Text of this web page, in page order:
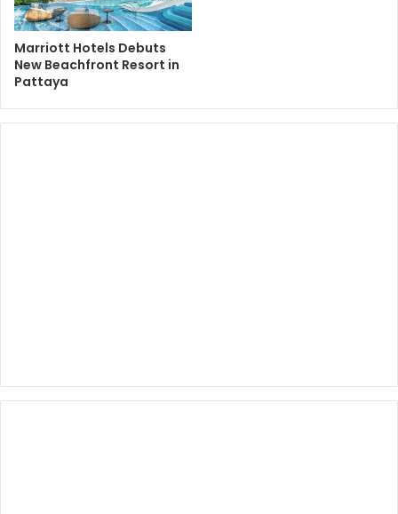
Marriott Hotels Debuts
New Beachfront Resort in
Pattaya